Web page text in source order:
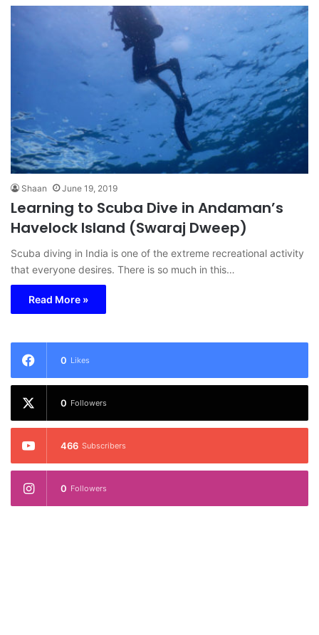
Shaan June 19, 2019
Learning to Scuba Dive in Andaman’s
Havelock Island (Swaraj Dweep)
Scuba diving in India is one of the extreme recreational activity
that everyone desires. There is so much in this…
Read More »
0 Likes
0 Followers
466 Subscribers
0 Followers